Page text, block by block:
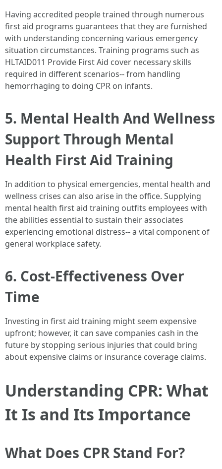
Having accredited people trained through numerous
first aid programs guarantees that they are furnished
with understanding concerning various emergency
situation circumstances. Training programs such as
HLTAID011 Provide First Aid cover necessary skills
required in different scenarios-- from handling
hemorrhaging to doing CPR on infants.
5. Mental Health And Wellness
Support Through Mental
Health First Aid Training
In addition to physical emergencies, mental health and
wellness crises can also arise in the office. Supplying
mental health first aid training outfits employees with
the abilities essential to sustain their associates
experiencing emotional distress-- a vital component of
general workplace safety.
6. Cost-Effectiveness Over
Time
Investing in first aid training might seem expensive
upfront; however, it can save companies cash in the
future by stopping serious injuries that could bring
about expensive claims or insurance coverage claims.
Understanding CPR: What
It Is and Its Importance
What Does CPR Stand For?